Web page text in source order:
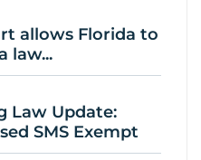
allows Florida to
law...
Law Update:
SMS Exempt